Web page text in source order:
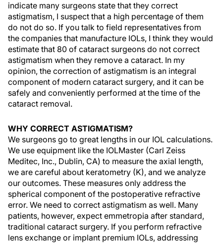
indicate many surgeons state that they correct
astigmatism, I suspect that a high percentage of them
do not do so. If you talk to field representatives from
the companies that manufacture IOLs, I think they would
estimate that 80 of cataract surgeons do not correct
astigmatism when they remove a cataract. In my
opinion, the correction of astigmatism is an integral
component of modern cataract surgery, and it can be
safely and conveniently performed at the time of the
cataract removal.
WHY CORRECT ASTIGMATISM?
We surgeons go to great lengths in our IOL calculations.
We use equipment like the IOLMaster (Carl Zeiss
Meditec, Inc., Dublin, CA) to measure the axial length,
we are careful about keratometry (K), and we analyze
our outcomes. These measures only address the
spherical component of the postoperative refractive
error. We need to correct astigmatism as well. Many
patients, however, expect emmetropia after standard,
traditional cataract surgery. If you perform refractive
lens exchange or implant premium IOLs, addressing